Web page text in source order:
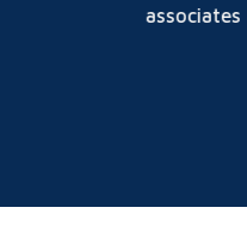
associates